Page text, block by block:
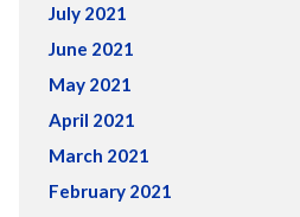
July 2021
June 2021
May 2021
April 2021
March 2021
February 2021